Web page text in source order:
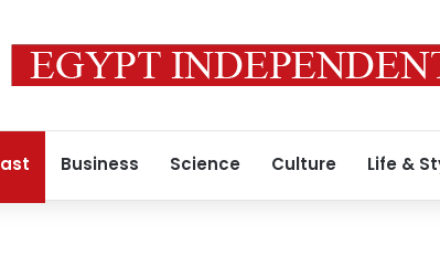
Business Science Culture Life &